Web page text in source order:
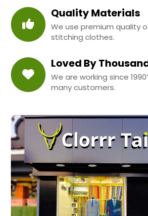
Quality Materials
We use premium quality
stitching clothes.
Loved By
We are working since
many customers.